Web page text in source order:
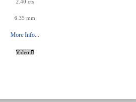
2.40 cts
6.35 mm
More Info...
Video